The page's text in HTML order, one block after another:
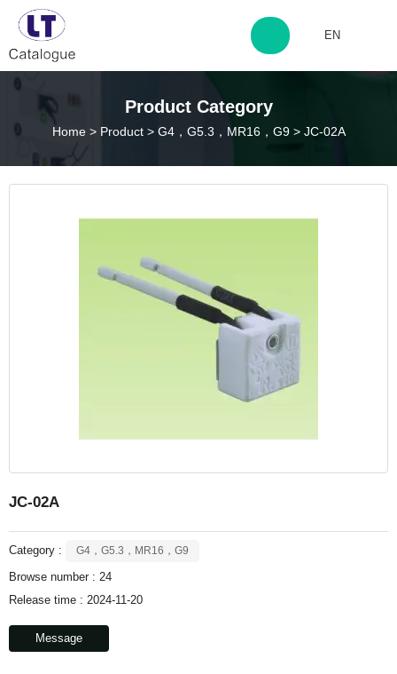
http://www.laitingdq.com
EN
Product Category
Home > Product > G4，G5.3，MR16，G9 > JC-02A
JC-02A
Category : G4，G5.3，MR16，G9
Browse number : 24
Release time : 2024-11-20
Message